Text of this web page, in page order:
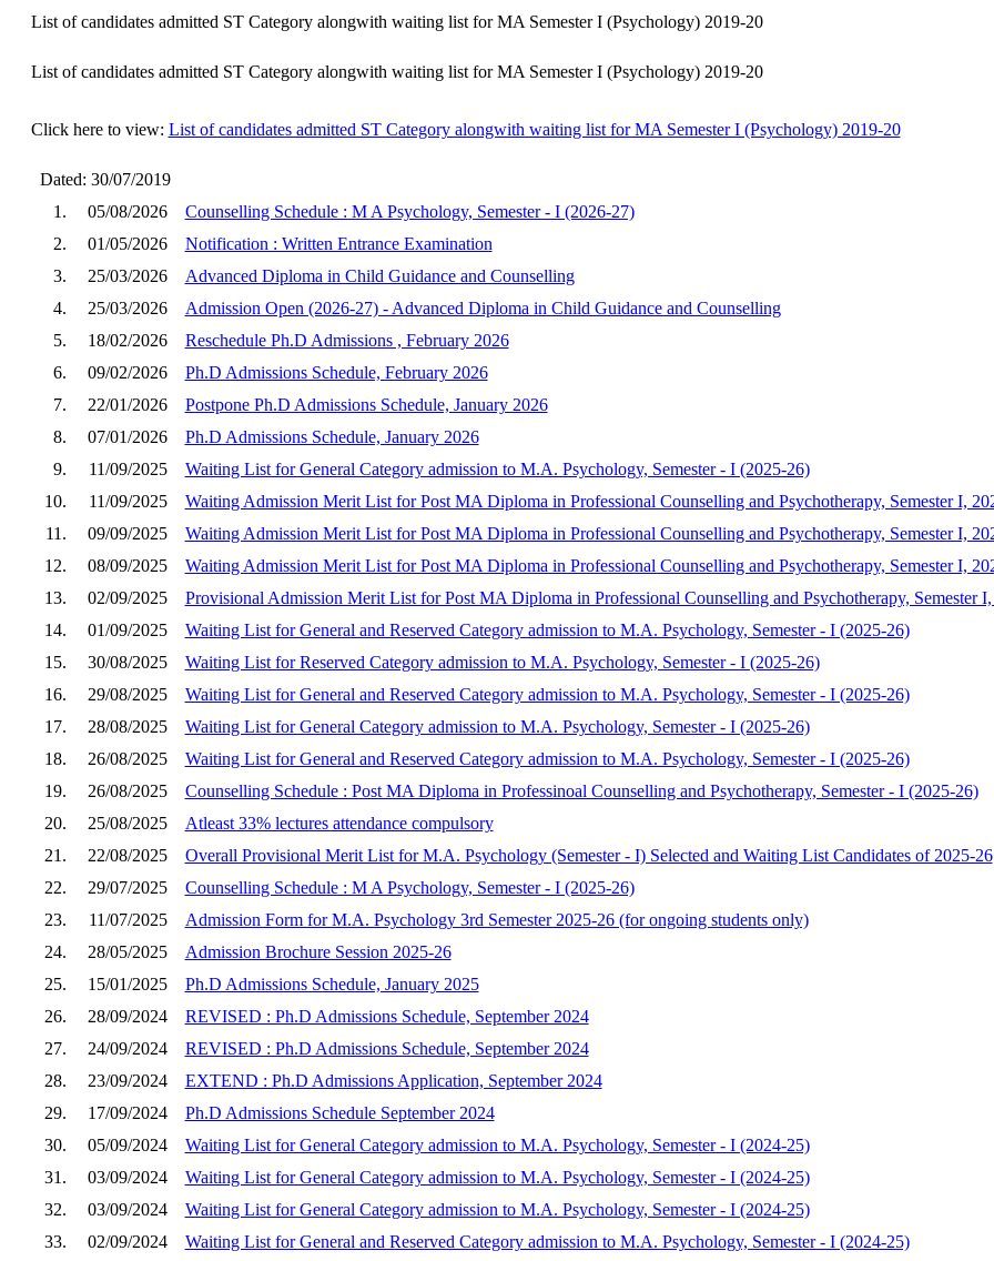
List of candidates admitted ST Category alongwith waiting list for MA Semester I (Psychology) 2019-20
List of candidates admitted ST Category alongwith waiting list for MA Semester I (Psychology) 2019-20
Click here to view: List of candidates admitted ST Category alongwith waiting list for MA Semester I (Psychology) 2019-20
Dated: 30/07/2019
1.
05/08/2026
Counselling Schedule : M A Psychology, Semester - I (2026-27)
2.
01/05/2026
Notification : Written Entrance Examination
3.
25/03/2026
Advanced Diploma in Child Guidance and Counselling
4.
25/03/2026
Admission Open (2026-27) - Advanced Diploma in Child Guidance and Counselling
5.
18/02/2026
Reschedule Ph.D Admissions , February 2026
6.
09/02/2026
Ph.D Admissions Schedule, February 2026
7.
22/01/2026
Postpone Ph.D Admissions Schedule, January 2026
8.
07/01/2026
Ph.D Admissions Schedule, January 2026
9.
11/09/2025
Waiting List for General Category admission to M.A. Psychology, Semester - I (2025-26)
10.
11/09/2025
Waiting Admission Merit List for Post MA Diploma in Professional Counselling and Psychotherapy, Semester I,
11.
09/09/2025
Waiting Admission Merit List for Post MA Diploma in Professional Counselling and Psychotherapy, Semester I,
12.
08/09/2025
Waiting Admission Merit List for Post MA Diploma in Professional Counselling and Psychotherapy, Semester I,
13.
02/09/2025
Provisional Admission Merit List for Post MA Diploma in Professional Counselling and Psychotherapy, Semester
14.
01/09/2025
Waiting List for General and Reserved Category admission to M.A. Psychology, Semester - I (2025-26)
15.
30/08/2025
Waiting List for Reserved Category admission to M.A. Psychology, Semester - I (2025-26)
16.
29/08/2025
Waiting List for General and Reserved Category admission to M.A. Psychology, Semester - I (2025-26)
17.
28/08/2025
Waiting List for General Category admission to M.A. Psychology, Semester - I (2025-26)
18.
26/08/2025
Waiting List for General and Reserved Category admission to M.A. Psychology, Semester - I (2025-26)
19.
26/08/2025
Counselling Schedule : Post MA Diploma in Professinoal Counselling and Psychotherapy, Semester - I (2025-26)
20.
25/08/2025
Atleast 33% lectures attendance compulsory
21.
22/08/2025
Overall Provisional Merit List for M.A. Psychology (Semester - I) Selected and Waiting List Candidates of 2025-26
22.
29/07/2025
Counselling Schedule : M A Psychology, Semester - I (2025-26)
23.
11/07/2025
Admission Form for M.A. Psychology 3rd Semester 2025-26 (for ongoing students only)
24.
28/05/2025
Admission Brochure Session 2025-26
25.
15/01/2025
Ph.D Admissions Schedule, January 2025
26.
28/09/2024
REVISED : Ph.D Admissions Schedule, September 2024
27.
24/09/2024
REVISED : Ph.D Admissions Schedule, September 2024
28.
23/09/2024
EXTEND : Ph.D Admissions Application, September 2024
29.
17/09/2024
Ph.D Admissions Schedule September 2024
30.
05/09/2024
Waiting List for General Category admission to M.A. Psychology, Semester - I (2024-25)
31.
03/09/2024
Waiting List for General Category admission to M.A. Psychology, Semester - I (2024-25)
32.
03/09/2024
Waiting List for General Category admission to M.A. Psychology, Semester - I (2024-25)
33.
02/09/2024
Waiting List for General and Reserved Category admission to M.A. Psychology, Semester - I (2024-25)